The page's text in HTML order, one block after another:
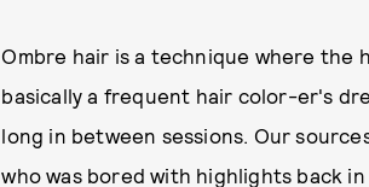
Ombre hair is a technique where the
basically a frequent hair color-er's
long in between sessions. Our
who was bored with highlights back